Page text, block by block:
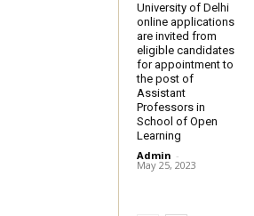
University of Delhi
online applications
are invited from
eligible candidates
for appointment to
the post of
Assistant
Professors in
School of Open
Learning
Admin -
May 25, 2023